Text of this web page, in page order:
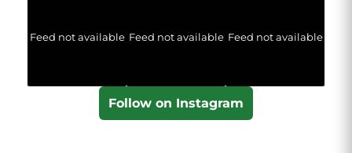
Feed not available Feed not available Feed not available
Follow on Instagram